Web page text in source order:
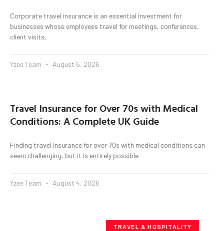
Corporate travel insurance is an essential investment for
businesses whose employees travel for meetings, conferences,
client visits,
Yzee Team August 5, 2026
Travel Insurance for Over 70s with Medical
Conditions: A Complete UK Guide
Finding travel insurance for over 70s with medical conditions can
seem challenging, but it is entirely possible
Yzee Team August 4, 2026
TRAVEL & HOSPITALITY